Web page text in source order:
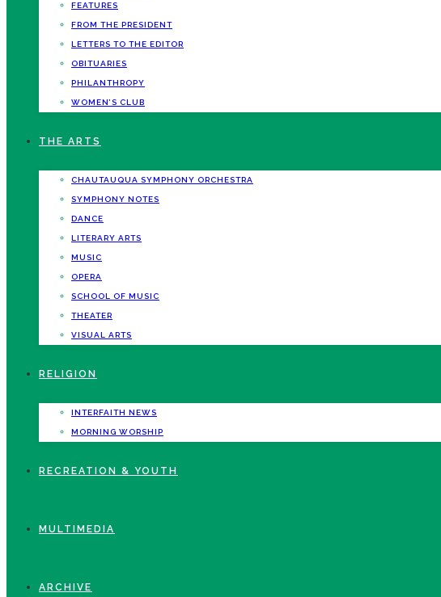
FEATURES
FROM THE PRESIDENT
LETTERS TO THE EDITOR
OBITUARIES
PHILANTHROPY
WOMEN’S CLUB
THE ARTS
CHAUTAUQUA SYMPHONY ORCHESTRA
SYMPHONY NOTES
DANCE
LITERARY ARTS
MUSIC
OPERA
SCHOOL OF MUSIC
THEATER
VISUAL ARTS
RELIGION
INTERFAITH NEWS
MORNING WORSHIP
RECREATION & YOUTH
MULTIMEDIA
ARCHIVE